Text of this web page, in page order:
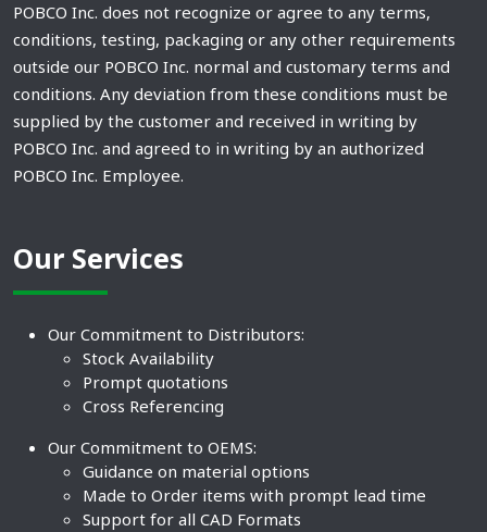
POBCO Inc. does not recognize or agree to any terms,
conditions, testing, packaging or any other requirements
outside our POBCO Inc. normal and customary terms and
conditions. Any deviation from these conditions must be
supplied by the customer and received in writing by
POBCO Inc. and agreed to in writing by an authorized
POBCO Inc. Employee.
Our Services
Our Commitment to Distributors:
Stock Availability
Prompt quotations
Cross Referencing
Our Commitment to OEMS:
Guidance on material options
Made to Order items with prompt lead time
Support for all CAD Formats